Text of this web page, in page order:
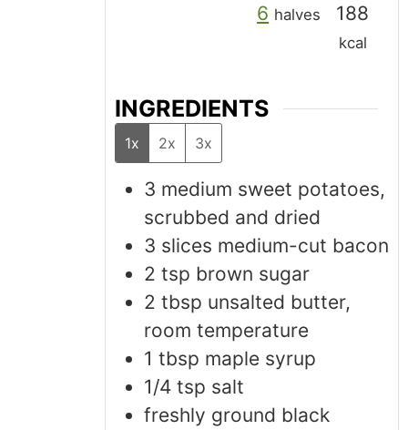
6 halves
188
kcal
INGREDIENTS
1x 2x 3x
3 medium sweet potatoes,
scrubbed and dried
3 slices medium-cut bacon
2 tsp brown sugar
2 tbsp unsalted butter,
room temperature
1 tbsp maple syrup
1/4 tsp salt
freshly ground black